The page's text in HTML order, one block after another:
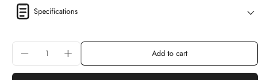
Specifications
Add to cart